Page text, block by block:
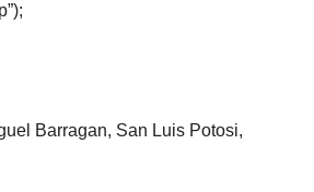
Barragan, San Luis Potosi,